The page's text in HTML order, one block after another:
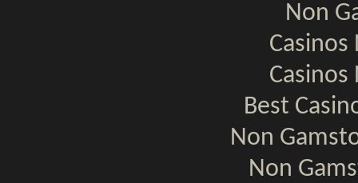
Non
Best
Non
Non